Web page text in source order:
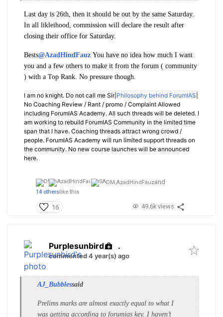
Last day is 26th, then it should be out by the same Saturday.
In all likleihood, commission will declare the result after
closing their office for Saturday.
Bests@AzadHindFauz You have no idea how much I want
you and a few others to make it from the forum ( community
) with a Top Rank. No pressure though.
I am no knight. Do not call me Sir| Philosophy behind ForumIAS
No Coaching Review / Rant / promo / Complaint Allowed
including ForumIAS Academy. All such threads will be deleted. I
am working to rebuild ForumIAS Community in the limited time
span that I have. Coaching threads attract wrong crowd /
people. ForumIAS Academy will run limited support threads on
the community. No new course launches will be announced
here.
DM,AzadHindFauzand
14 otherslike this
16 49.6k views
Purplesunbird .
commented 4 year(s) ago
AJ_Bubblessaid
Prelims marks are almost exactly equal to what I
was getting according to forumias key. I haven’t